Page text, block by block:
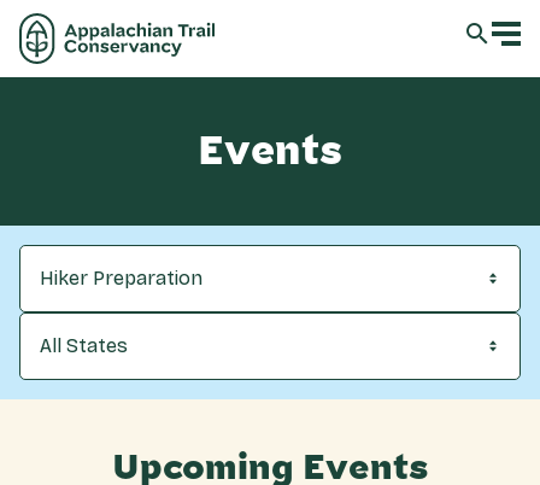
Events
Hiker Preparation
All States
Upcoming Events